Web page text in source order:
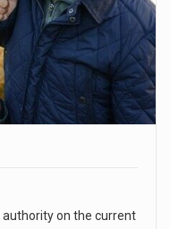
authority on the current